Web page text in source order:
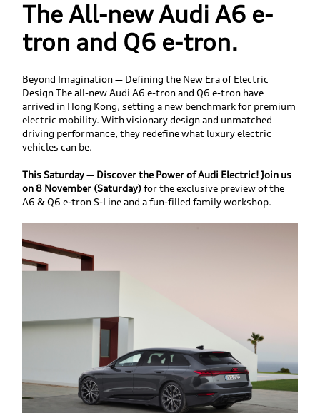
The All-new Audi A6 e-
tron and Q6 e-tron.
Beyond Imagination — Defining the New Era of Electric
Design The all-new Audi A6 e-tron and Q6 e-tron have
arrived in Hong Kong, setting a new benchmark for premium
electric mobility. With visionary design and unmatched
driving performance, they redefine what luxury electric
vehicles can be.
This Saturday — Discover the Power of Audi Electric! Join us
on 8 November (Saturday)for the exclusive preview of the
A6 & Q6 e-tron S-Line and a fun-filled family workshop.